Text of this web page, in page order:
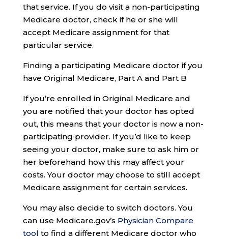
that service. If you do visit a non-participating
Medicare doctor, check if he or she will
accept Medicare assignment for that
particular service.
Finding a participating Medicare doctor if you
have Original Medicare, Part A and Part B
If you’re enrolled in Original Medicare and
you are notified that your doctor has opted
out, this means that your doctor is now a non-
participating provider. If you’d like to keep
seeing your doctor, make sure to ask him or
her beforehand how this may affect your
costs. Your doctor may choose to still accept
Medicare assignment for certain services.
You may also decide to switch doctors. You
can use Medicare.gov’s Physician Compare
tool to find a different Medicare doctor who